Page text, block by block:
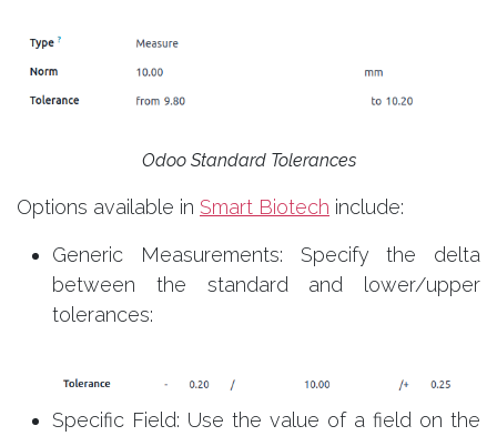
Odoo Standard Tolerances
Options available in Smart Biotech include:
Generic Measurements: Specify the delta
between the standard and lower/upper
tolerances:
Specific Field: Use the value of a field on the